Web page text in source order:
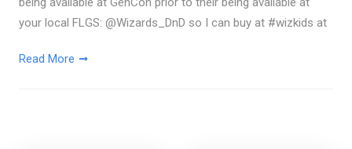
your local FLGS: @Wizards_DnD so I can buy at #wizkids at
Read More